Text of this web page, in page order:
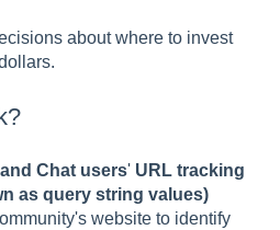
about where to invest
Chat users' URL tracking
as query string values)
website to identify